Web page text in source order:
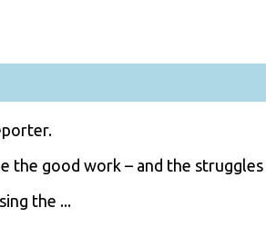
the good work – and the
the ...